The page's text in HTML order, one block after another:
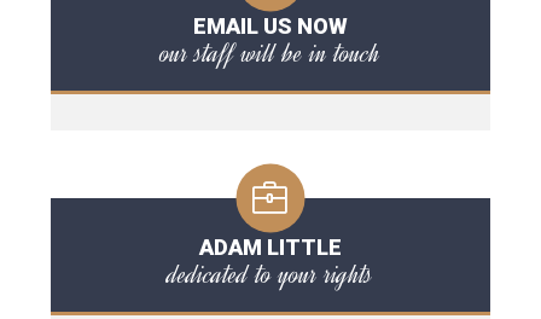
EMAIL US NOW
our staff will be in touch
ADAM LITTLE
dedicated to your rights